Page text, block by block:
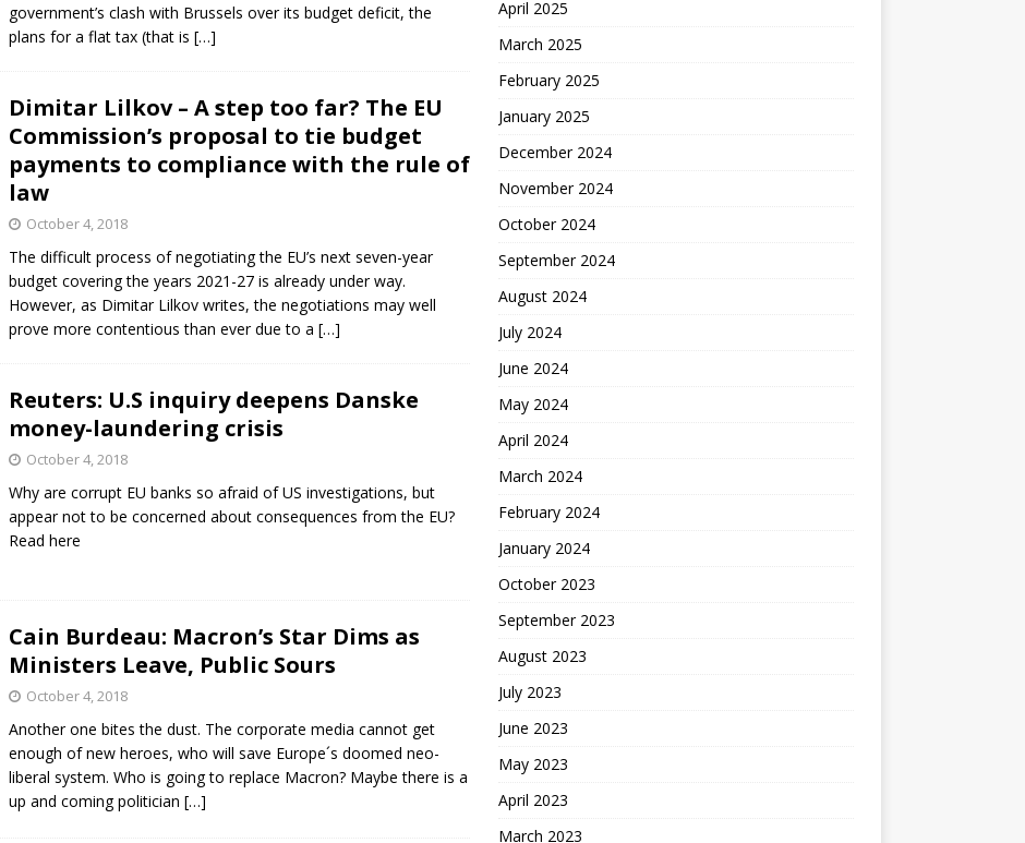
government’s clash with Brussels over its budget deficit, the
plans for a flat tax (that is […]
Dimitar Lilkov – A step too far? The EU
Commission’s proposal to tie budget
payments to compliance with the rule of
law
October 4, 2018
The difficult process of negotiating the EU’s next seven-year
budget covering the years 2021-27 is already under way.
However, as Dimitar Lilkov writes, the negotiations may well
prove more contentious than ever due to a […]
Reuters: U.S inquiry deepens Danske
money-laundering crisis
October 4, 2018
Why are corrupt EU banks so afraid of US investigations, but
appear not to be concerned about consequences from the EU?
Read here
Cain Burdeau: Macron’s Star Dims as
Ministers Leave, Public Sours
October 4, 2018
Another one bites the dust. The corporate media cannot get
enough of new heroes, who will save Europe´s doomed neo-
liberal system. Who is going to replace Macron? Maybe there is a
up and coming politician […]
April 2025
March 2025
February 2025
January 2025
December 2024
November 2024
October 2024
September 2024
August 2024
July 2024
June 2024
May 2024
April 2024
March 2024
February 2024
January 2024
October 2023
September 2023
August 2023
July 2023
June 2023
May 2023
April 2023
March 2023